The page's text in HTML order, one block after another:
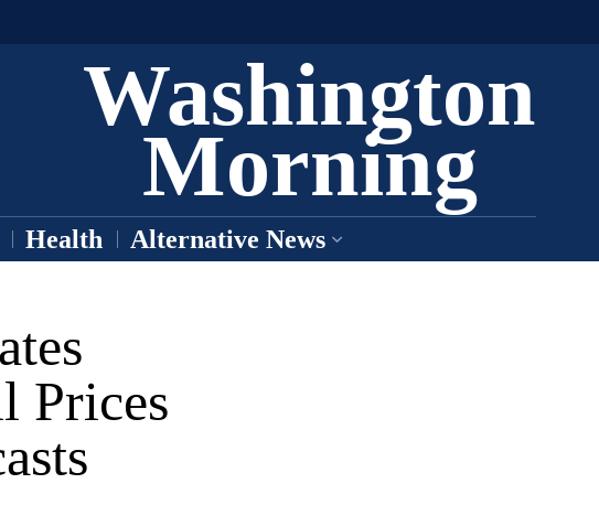
Washington
Morning
Health Alternative News
Prices